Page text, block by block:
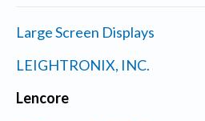
Large Screen Displays
LEIGHTRONIX, INC.
Lencore